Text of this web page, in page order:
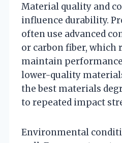
Material quality and
influence durability.
often use advanced
or carbon fiber, which
maintain
lower-quality
the best materials
to repeated impact
Environmental